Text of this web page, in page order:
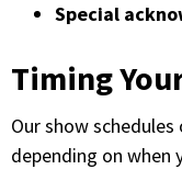
Special
Timing
Our show
depending on when